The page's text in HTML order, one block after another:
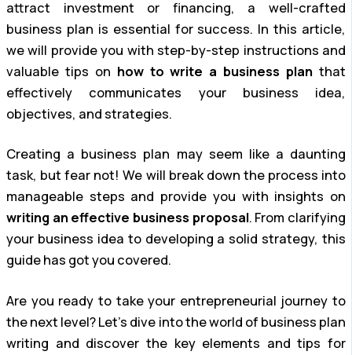
attract investment or financing, a well-crafted
business plan is essential for success. In this article,
we will provide you with step-by-step instructions and
valuable tips on how to write a business plan that
effectively communicates your business idea,
objectives, and strategies.
Creating a business plan may seem like a daunting
task, but fear not! We will break down the process into
manageable steps and provide you with insights on
writing an effective business proposal. From clarifying
your business idea to developing a solid strategy, this
guide has got you covered.
Are you ready to take your entrepreneurial journey to
the next level? Let’s dive into the world of business plan
writing and discover the key elements and tips for